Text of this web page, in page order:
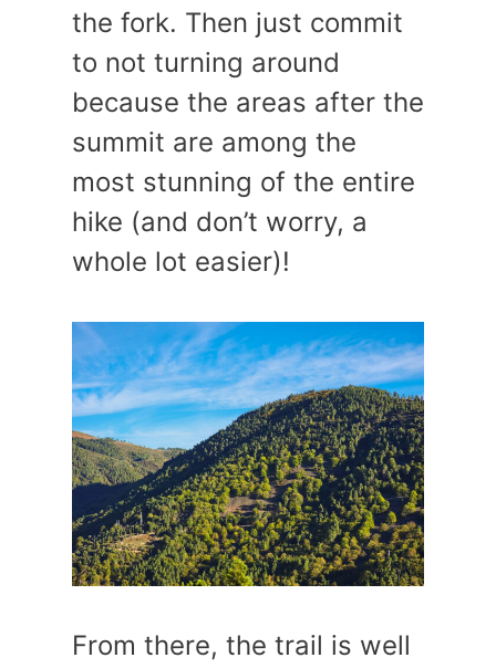
the fork. Then just commit
to not turning around
because the areas after the
summit are among the
most stunning of the entire
hike (and don’t worry, a
whole lot easier)!
From there, the trail is well